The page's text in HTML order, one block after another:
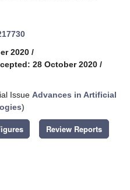
2020 /
28 October 2020 /
Issue Advances in Artificial
)
Review Reports